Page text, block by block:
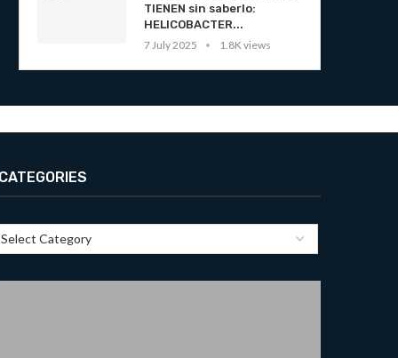
TIENEN sin saberlo:
HELICOBACTER...
7 July 2025
1.8K views
CATEGORIES